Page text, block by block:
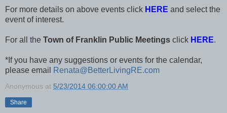
For more details on above events click HERE and select the
event of interest.
For all the Town of Franklin Public Meetings click HERE.
*If you have any suggestions or events for the calendar,
please email
Renata@BetterLivingRE.com
Anonymous at 5/23/2014 06:00:00 AM
Share